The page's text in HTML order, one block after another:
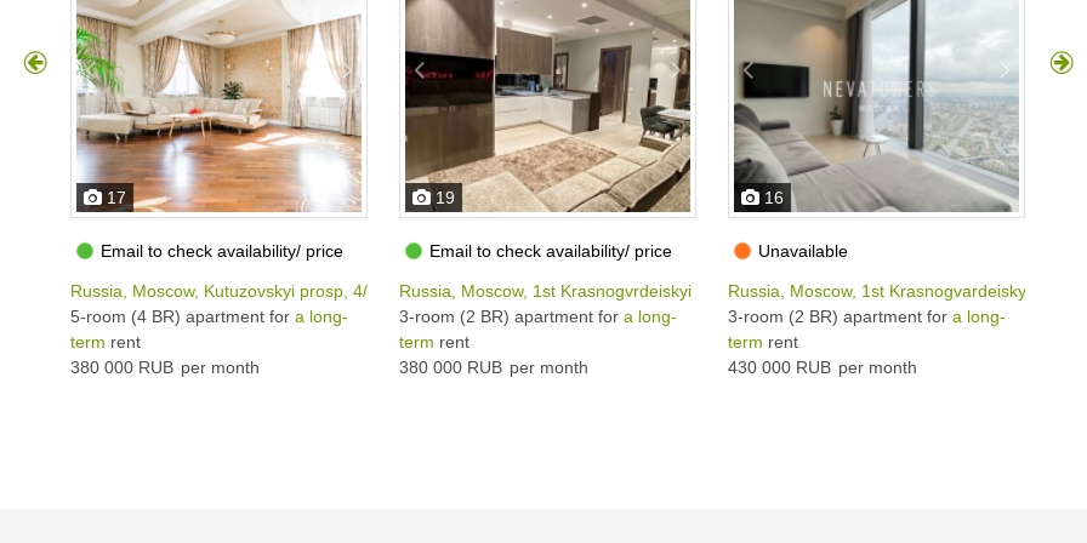
17
Email to check availability/ price
Russia, Moscow, Kutuzovskyi prosp, 4/2
5-room (4 BR) apartment for a long-
term rent
380 000 RUB per month
19
Email to check availability/ price
Russia, Moscow, 1st Krasnogvrdeiskyi pr, 22С2
3-room (2 BR) apartment for a long-
term rent
380 000 RUB per month
16
Unavailable
Russia, Moscow, 1st Krasnogvardeiskyi pr,
3-room (2 BR) apartment for a long-
term rent
430 000 RUB per month